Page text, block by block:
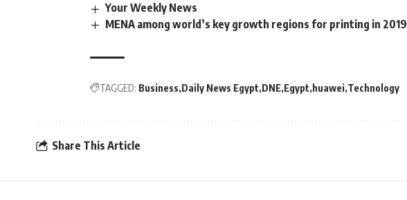
Your Weekly News
MENA among world’s key growth regions for printing in 2019
TAGGED: Business Daily News Egypt DNE Egypt huawei Technology
Share This Article